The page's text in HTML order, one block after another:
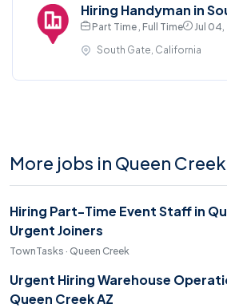
Hiring Handyman in
Part Time , Full Time
Jul
South Gate, California
More jobs in Queen Creek
Hiring Part-Time Event Staff in
Urgent Joiners
TownTasks · Queen Creek
Urgent Hiring Warehouse
Queen Creek AZ